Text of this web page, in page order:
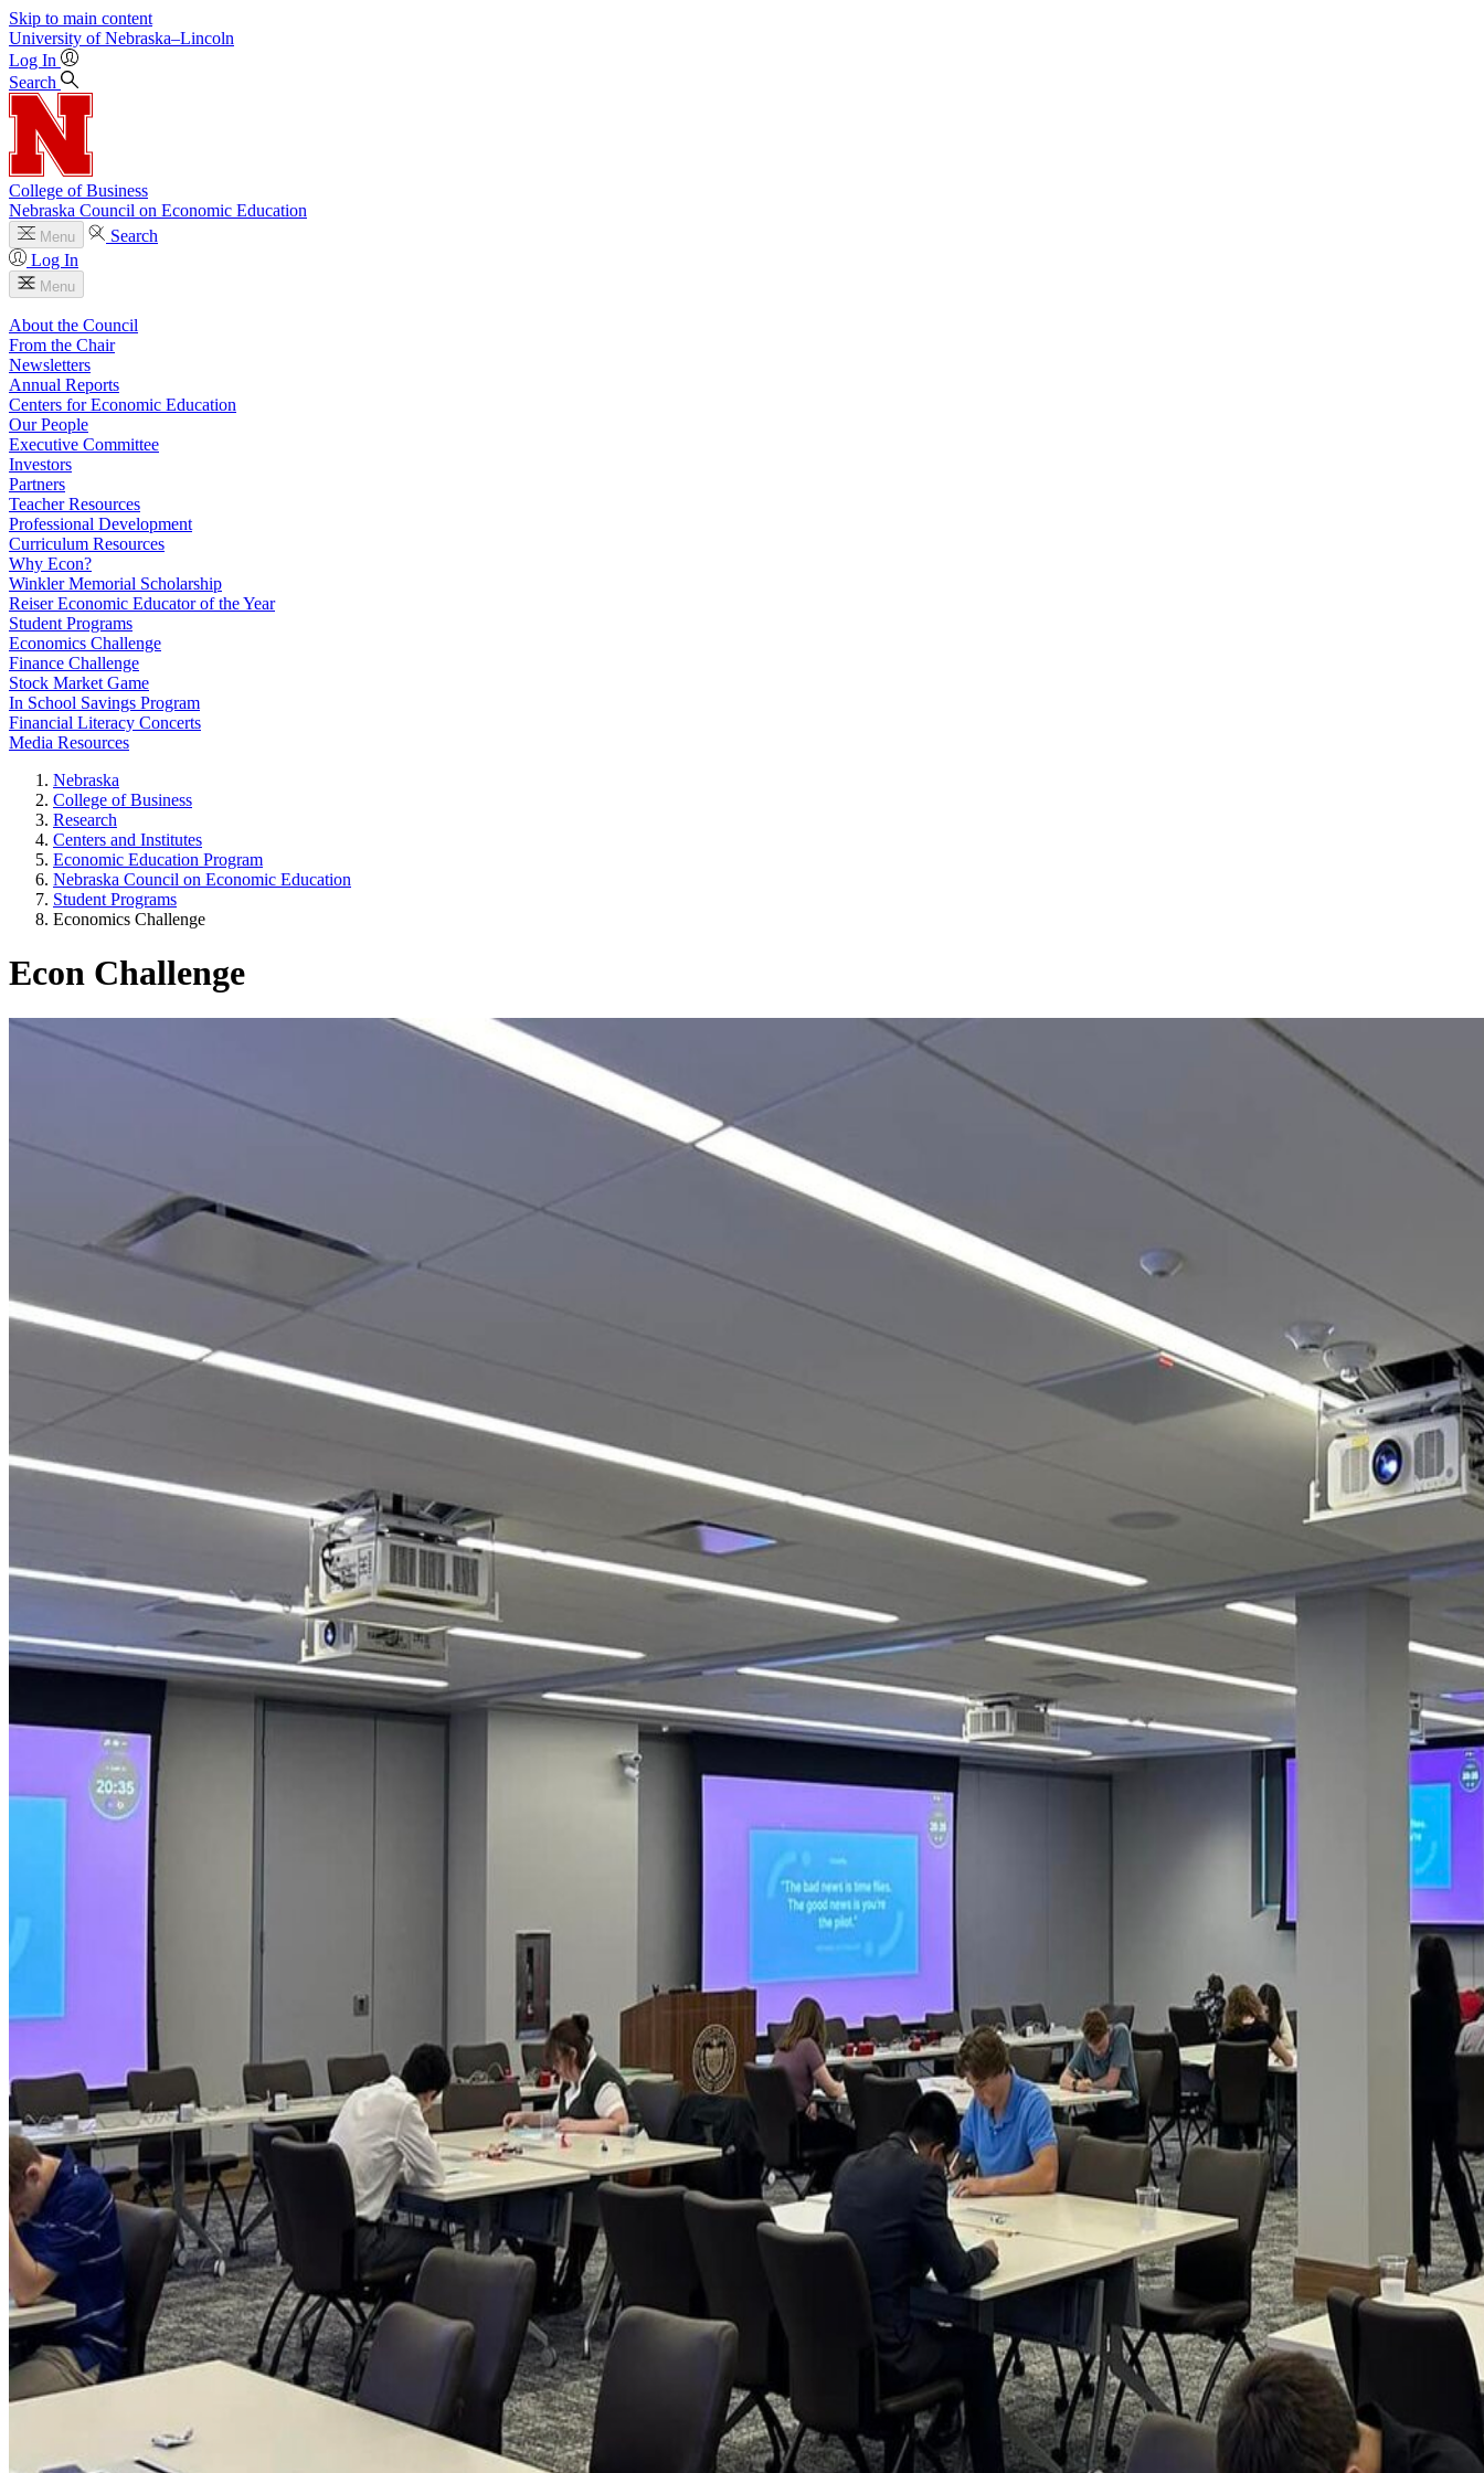
Skip to main content
University of Nebraska–Lincoln
Log In
Search
College of Business
Nebraska Council on Economic Education
Menu
Search
Log In
Menu
About the Council
From the Chair
Newsletters
Annual Reports
Centers for Economic Education
Our People
Executive Committee
Investors
Partners
Teacher Resources
Professional Development
Curriculum Resources
Why Econ?
Winkler Memorial Scholarship
Reiser Economic Educator of the Year
Student Programs
Economics Challenge
Finance Challenge
Stock Market Game
In School Savings Program
Financial Literacy Concerts
Media Resources
Nebraska
College of Business
Research
Centers and Institutes
Economic Education Program
Nebraska Council on Economic Education
Student Programs
Economics Challenge
Econ Challenge